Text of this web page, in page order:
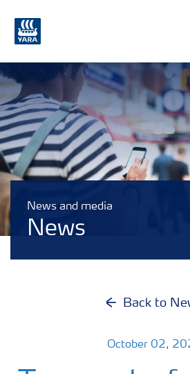
News and media
News
Back to
October 02,